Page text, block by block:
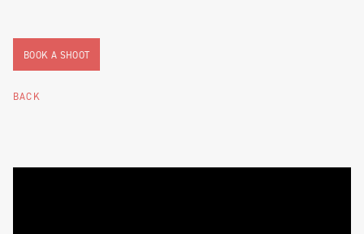
BOOK A SHOOT
BACK